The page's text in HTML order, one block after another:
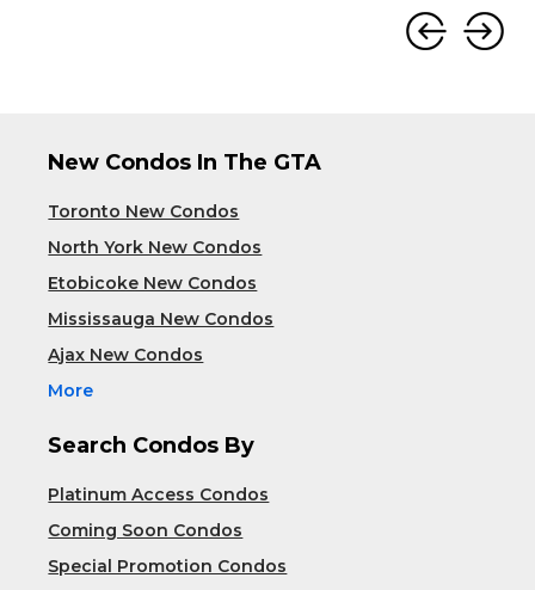
New Condos In The GTA
Toronto New Condos
North York New Condos
Etobicoke New Condos
Mississauga New Condos
Ajax New Condos
More
Search Condos By
Platinum Access Condos
Coming Soon Condos
Special Promotion Condos